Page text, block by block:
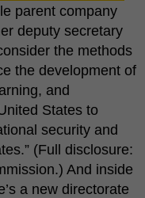
parent company
deputy secretary
the methods
the development of
and
States to
security and
(Full disclosure:
And inside
a new directorate